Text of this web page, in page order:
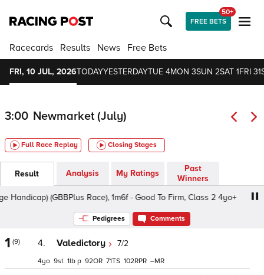
FREE BETS
50+
Racecards Results News Free Bets
FRI, 10 JUL, 2026TODAYYESTERDAYTUE 4MON 3SUN 2SAT 1FRI 31
3:00 Newmarket (July)
Full Race Replay Closing Stages
Result Analysis My Ratings
Past
Winners
(GBBPlus Race), 1m6f - Good To Firm, Class 2 4yo+
Pedigrees Comments
1 (9) 4. Valedictory 7/2
4 9 1 p 92 71 102 –